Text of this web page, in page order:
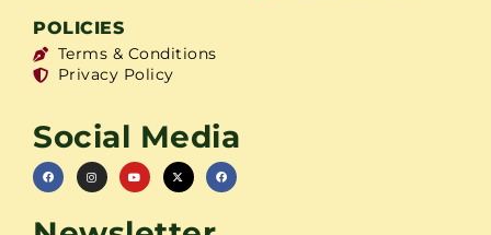
POLICIES
Terms & Conditions
Privacy Policy
Social Media